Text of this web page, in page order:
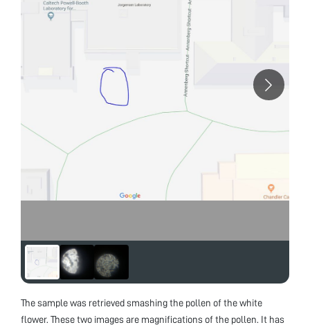
The sample was retrieved smashing the pollen of the white
flower. These two images are magnifications of the pollen. It has